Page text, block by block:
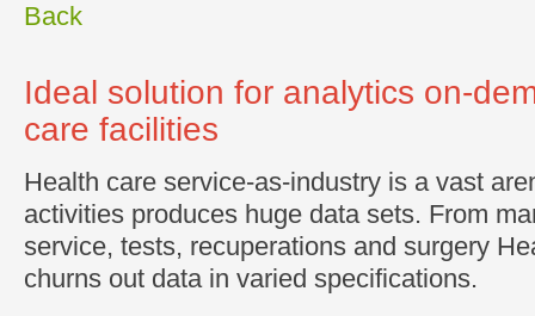
Back
Ideal solution for analytics on-
care facilities
Health care service-as-industry is a vast
activities produces huge data sets. From
service, tests, recuperations and surgery
churns out data in varied specifications.